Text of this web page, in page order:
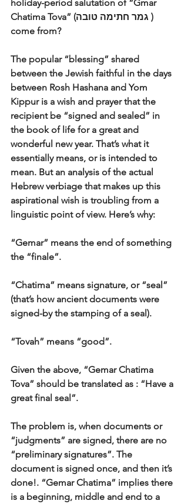
holiday-period salutation of “Gmar
Chatima Tova” (גמר חתימה טובה )
come from?
The popular “blessing” shared
between the Jewish faithful in the days
between Rosh Hashana and Yom
Kippur is a wish and prayer that the
recipient be “signed and sealed” in
the book of life for a great and
wonderful new year. That’s what it
essentially means, or is intended to
mean. But an analysis of the actual
Hebrew verbiage that makes up this
aspirational wish is troubling from a
linguistic point of view. Here’s why:
“Gemar” means the end of something
the “finale”.
“Chatima” means signature, or “seal”
(that’s how ancient documents were
signed-by the stamping of a seal).
“Tovah” means “good”.
Given the above, “Gemar Chatima
Tova” should be translated as : “Have a
great final seal”.
The problem is, when documents or
“judgments” are signed, there are no
“preliminary signatures”. The
document is signed once, and then it’s
done!. “Gemar Chatima” implies there
is a beginning, middle and end to a